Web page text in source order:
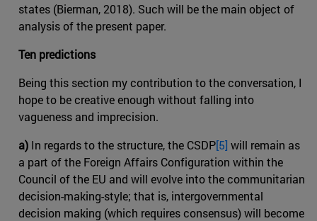
states (Bierman, 2018). Such will be the main object of
analysis of the present paper.
Ten predictions
Being this section my contribution to the conversation, I
hope to be creative enough without falling into
vagueness and imprecision.
a) In regards to the structure, the CSDP[5] will remain as
a part of the Foreign Affairs Configuration within the
Council of the EU and will evolve into the communitarian
decision-making-style; that is, intergovernmental
decision making (which requires consensus) will become